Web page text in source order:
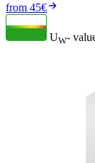
from 45€
UW-